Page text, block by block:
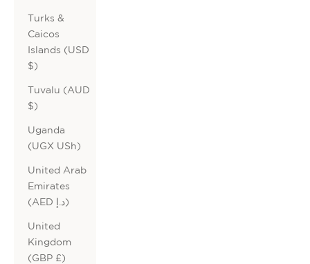
Turks &
Caicos
Islands (USD
$)
Tuvalu (AUD
$)
Uganda
(UGX USh)
United Arab
Emirates
(AED د.إ)
United
Kingdom
(GBP £)